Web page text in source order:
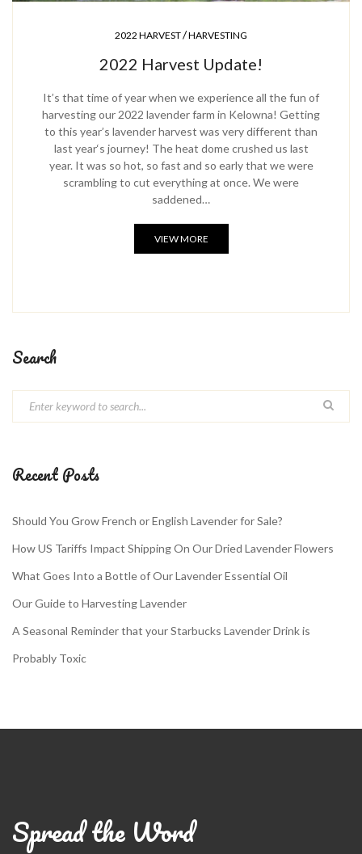
2022 HARVEST/HARVESTING
2022 Harvest Update!
It’s that time of year when we experience all the fun of
harvesting our 2022 lavender farm in Kelowna! Getting
to this year’s lavender harvest was very different than
last year‘s journey! The heat dome crushed us last
year. It was so hot, so fast and so early that we were
scrambling to cut everything at once. We were
saddened…
VIEW MORE
Search
Recent Posts
Should You Grow French or English Lavender for Sale?
How US Tariffs Impact Shipping On Our Dried Lavender Flowers
What Goes Into a Bottle of Our Lavender Essential Oil
Our Guide to Harvesting Lavender
A Seasonal Reminder that your Starbucks Lavender Drink is
Probably Toxic
Spread the Word